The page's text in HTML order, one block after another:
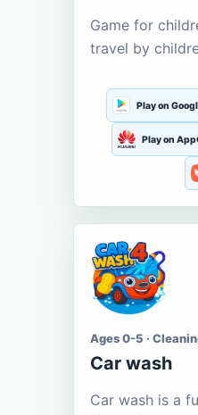
Game for
travel by
Play on
Play on
Ages 0-5 ·
Car wash
Car wash is a